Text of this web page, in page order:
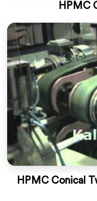
HPMC
HPMC Conical